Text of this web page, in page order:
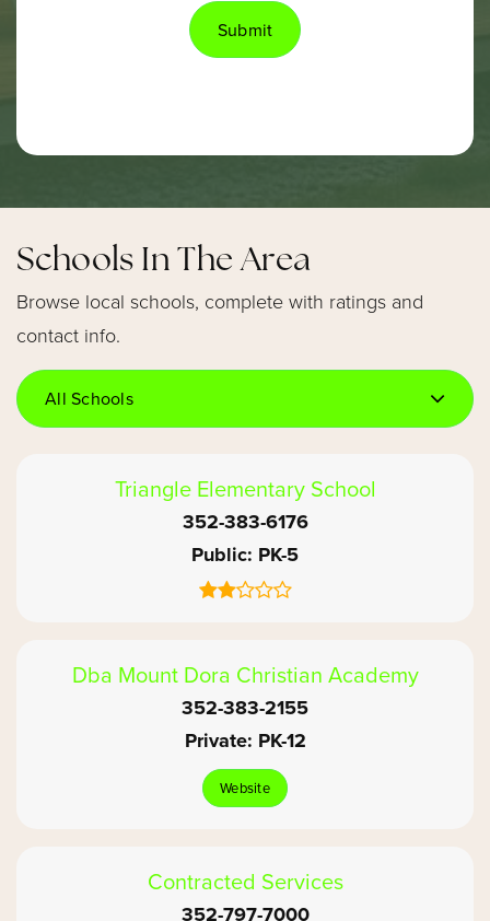
Submit
Schools In The Area
Browse local schools, complete with ratings and
contact info.
All Schools
Triangle Elementary School
352-383-6176
Public PK-5
Dba Mount Dora Christian Academy
352-383-2155
Private PK-12
Website
Contracted Services
352-797-7000